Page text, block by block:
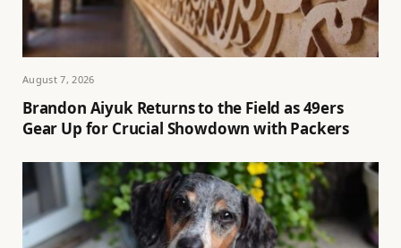
August 7, 2026
Brandon Aiyuk Returns to the Field as 49ers
Gear Up for Crucial Showdown with Packers